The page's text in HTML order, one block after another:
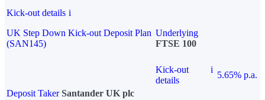
Kick-out details i
UK Step Down Kick-out Deposit Plan
(SAN145)
Underlying
FTSE 100
Kick-out
details
i
5.65% p.a.
Deposit Taker Santander UK plc